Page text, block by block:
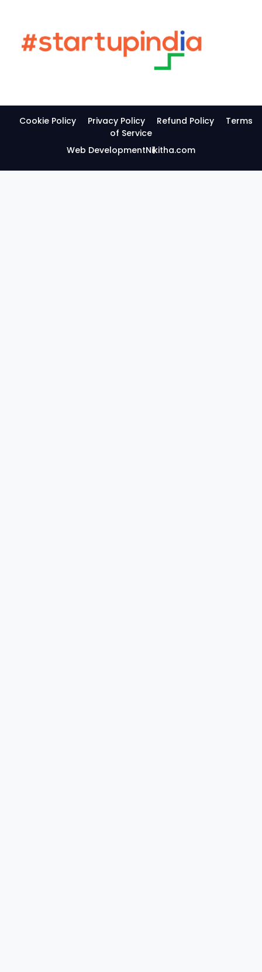
Cookie Policy Privacy Policy Refund Policy
Terms
of Service
Web DevelopmentNikitha.com